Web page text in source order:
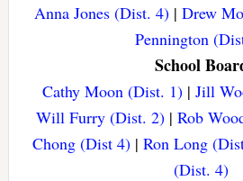
Anna Jones (Dist. 4)| Drew
Pennington
School
Cathy Moon (Dist. 1)| Jill
Will Furry (Dist. 2) |Rob
Chong (Dist 4)| Ron Long
(Dist. 4)